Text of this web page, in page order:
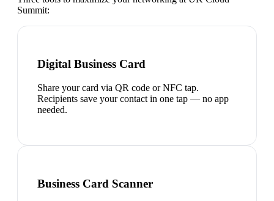
Summit:
Digital Business Card
Share your card via QR code or NFC tap.
Recipients save your contact in one tap — no app
needed.
Business Card Scanner